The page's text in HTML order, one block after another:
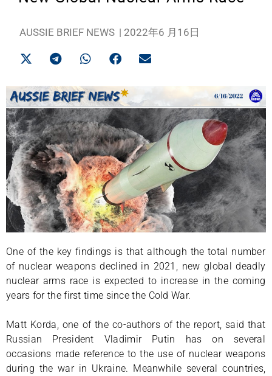
AUSSIE BRIEF NEWS | 2022年6 月16日
One of the key findings is that although the total number
of nuclear weapons declined in 2021, new global deadly
nuclear arms race is expected to increase in the coming
years for the first time since the Cold War.
Matt Korda, one of the co-authors of the report, said that
Russian President Vladimir Putin has on several
occasions made reference to the use of nuclear weapons
during the war in Ukraine. Meanwhile several countries,